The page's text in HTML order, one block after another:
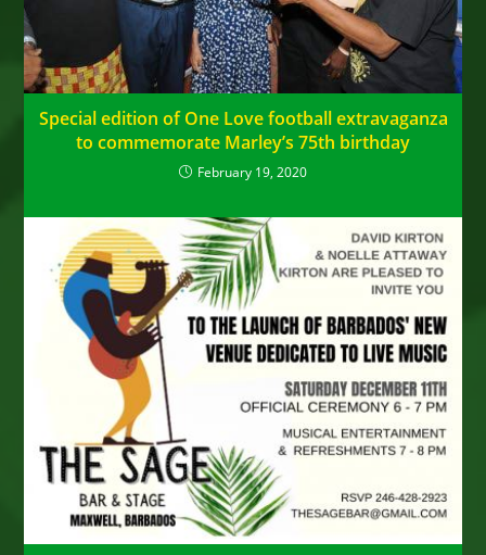
Special edition of One Love football extravaganza
to commemorate Marley’s 75th birthday
February 19, 2020